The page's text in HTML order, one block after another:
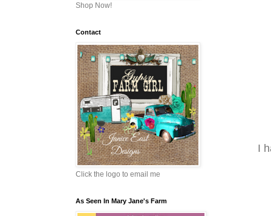
I
Shop Now!
Contact
Click the logo to email me
As Seen In Mary Jane's Farm